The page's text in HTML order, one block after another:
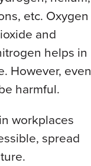
etc. Oxygen
and
helps in
However, even
harmful.
workplaces
spread